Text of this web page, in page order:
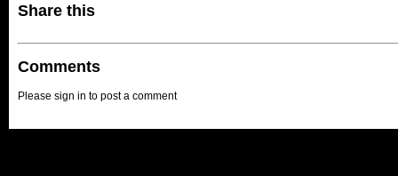
Share this
Comments
Please sign in to post a comment